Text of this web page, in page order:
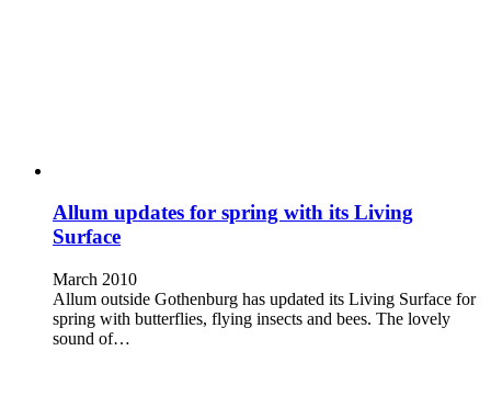
Allum updates for spring with its Living
Surface
March 2010
Allum outside Gothenburg has updated its Living Surface for
spring with butterflies, flying insects and bees. The lovely
sound of…